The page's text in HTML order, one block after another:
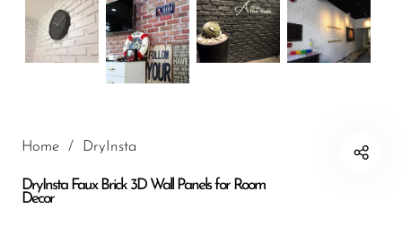
Mushroom
Stone Wall
Panels
Panels
Home / DryInsta
DryInsta Faux Brick 3D Wall Panels for Room
Decor